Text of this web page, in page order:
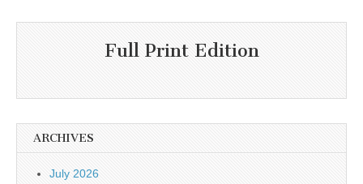
Full Print Edition
ARCHIVES
July 2026